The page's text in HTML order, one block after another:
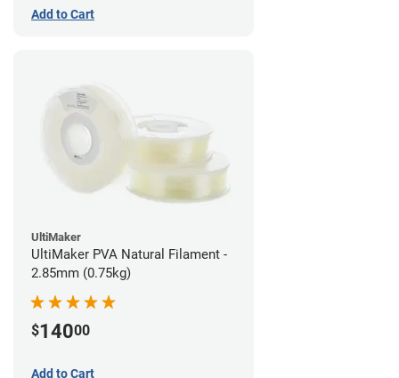
Add to Cart
UltiMaker
UltiMaker PVA Natural Filament -
2.85mm (0.75kg)
$14000
Add to Cart